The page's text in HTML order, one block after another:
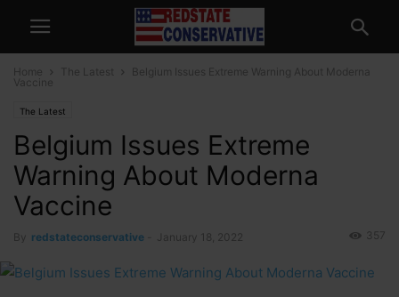
Home The Latest
Belgium Issues Extreme Warning About Moderna
Vaccine
The Latest
Belgium Issues Extreme
Warning About Moderna
Vaccine
By redstateconservative January 18, 2022 357